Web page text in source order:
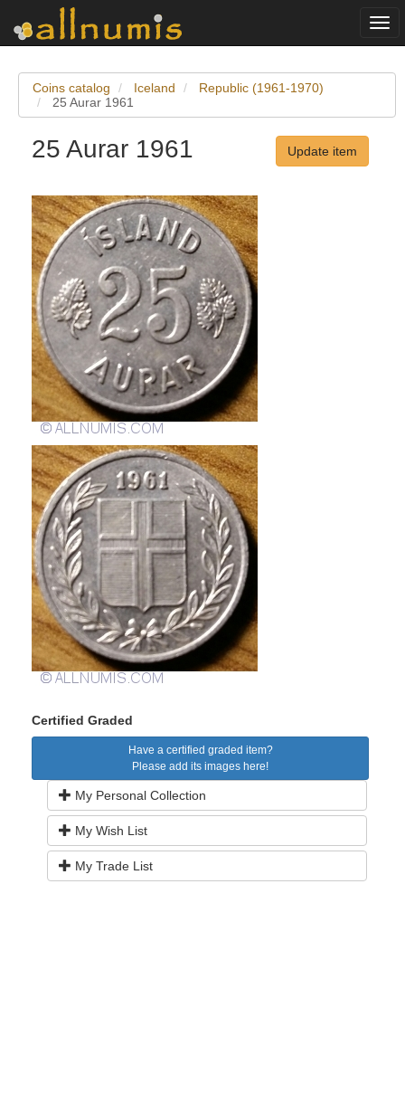
Coins catalog Iceland
Republic (1961-1970)
25 Aurar 1961
25 Aurar 1961 Update item
Certified Graded
Have a certified graded item?
Please add its images here!
My Personal Collection
My Wish List
My Trade List